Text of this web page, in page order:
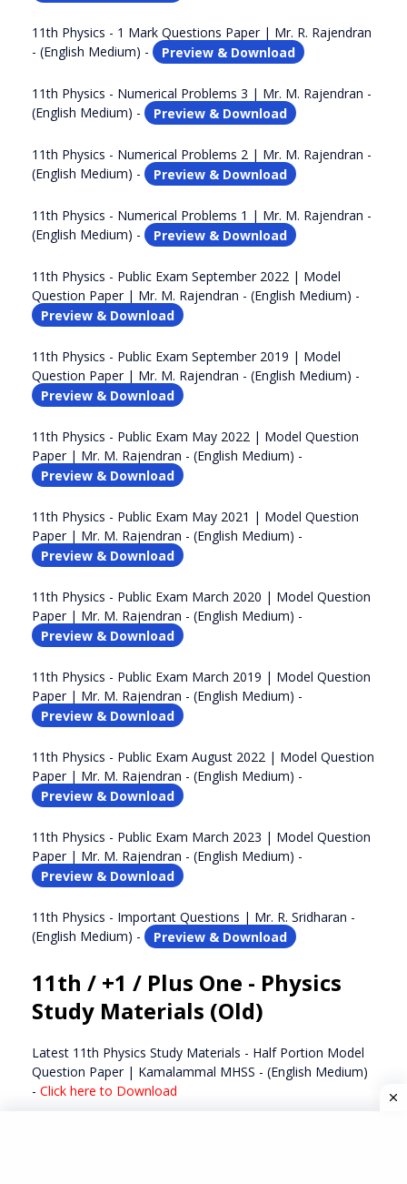
11th Physics - 1 Mark Questions Paper | Mr. R. Rajendran
- (English Medium) -
Preview & Download
11th Physics - Numerical Problems 3 | Mr. M. Rajendran -
(English Medium) -
Preview & Download
11th Physics - Numerical Problems 2 | Mr. M. Rajendran -
(English Medium) -
Preview & Download
11th Physics - Numerical Problems 1 | Mr. M. Rajendran -
(English Medium) -
Preview & Download
11th Physics - Public Exam September 2022 | Model
Question Paper | Mr. M. Rajendran - (English Medium) -
Preview & Download
11th Physics - Public Exam September 2019 | Model
Question Paper | Mr. M. Rajendran - (English Medium) -
Preview & Download
11th Physics - Public Exam May 2022 | Model Question
Paper | Mr. M. Rajendran - (English Medium) -
Preview & Download
11th Physics - Public Exam May 2021 | Model Question
Paper | Mr. M. Rajendran - (English Medium) -
Preview & Download
11th Physics - Public Exam March 2020 | Model Question
Paper | Mr. M. Rajendran - (English Medium) -
Preview & Download
11th Physics - Public Exam March 2019 | Model Question
Paper | Mr. M. Rajendran - (English Medium) -
Preview & Download
11th Physics - Public Exam August 2022 | Model Question
Paper | Mr. M. Rajendran - (English Medium) -
Preview & Download
11th Physics - Public Exam March 2023 | Model Question
Paper | Mr. M. Rajendran - (English Medium) -
Preview & Download
11th Physics - Important Questions | Mr. R. Sridharan -
(English Medium) -
Preview & Download
11th / +1 / Plus One - Physics
Study Materials (Old)
Latest 11th Physics Study Materials - Half Portion Model
Question Paper | Kamalammal MHSS - (English Medium)
- Click here to Download